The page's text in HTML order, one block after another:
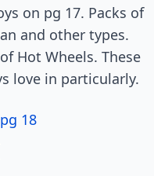
on pg 17. Packs of
and other types.
Hot Wheels. These
love in particularly.
18